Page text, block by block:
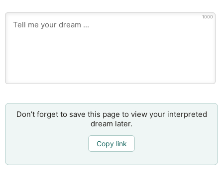
1000
Don’t forget to save this page to view your interpreted
dream later.
Copy link